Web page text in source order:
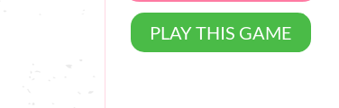
PLAY THIS GAME